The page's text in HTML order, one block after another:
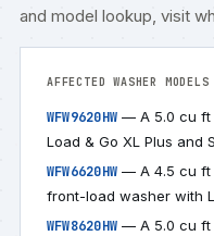
and model lookup, visit
AFFECTED WASHER MODELS
WFW9620HW — A 5.0 cu ft
Load & Go XL Plus and
WFW6620HW — A 4.5 cu ft
front-load washer with
WFW8620HW — A 5.0 cu ft